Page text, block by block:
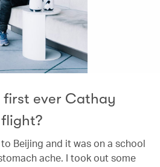
first ever Cathay
Beijing and it was on a school
ache. I took out some